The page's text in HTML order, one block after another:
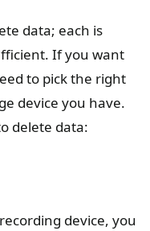
data; each is
If you want
to pick the right
device you have.
delete data:
device, you